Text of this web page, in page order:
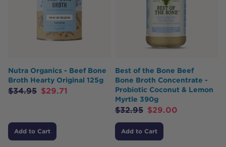
Nutra Organics - Beef Bone
Broth Hearty Original 125g
$34.95 $29.71
Add to Cart
Best of the Bone Beef
Bone Broth Concentrate -
Probiotic Coconut & Lemon
Myrtle 390g
$32.95 $29.00
Add to Cart